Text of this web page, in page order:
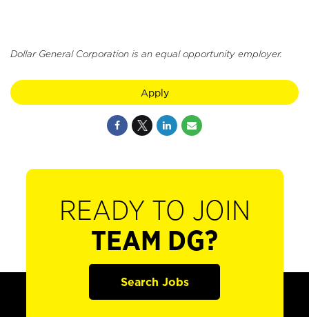
Dollar General Corporation is an equal opportunity employer.
Apply
READY TO JOIN
TEAM DG?
Search Jobs